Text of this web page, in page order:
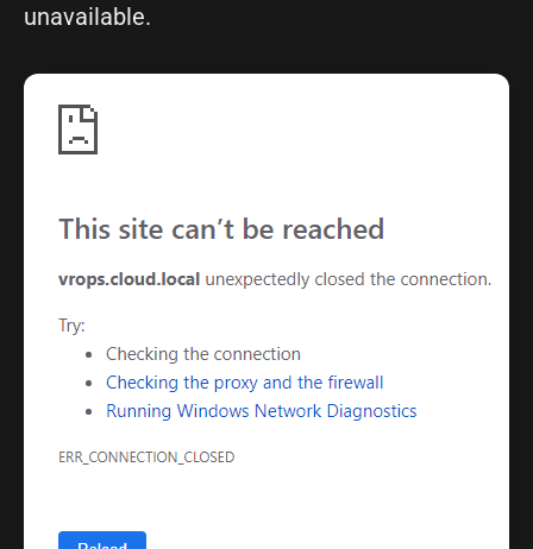
unavailable.